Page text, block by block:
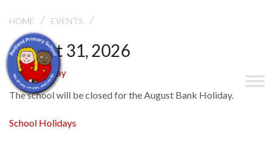
HOME / EVENTS /
August 31, 2026
Bank Holiday
The school will be closed for the August Bank Holiday.
School Holidays